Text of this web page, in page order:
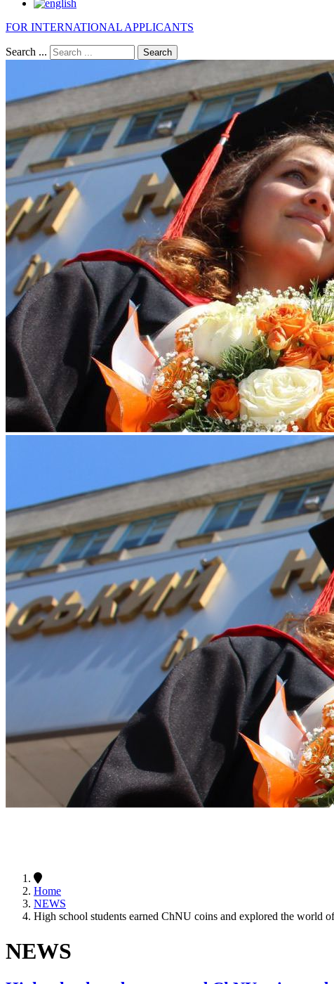
FOR INTERNATIONAL APPLICANTS
Search ... Search
Home
NEWS
High school students earned ChNU coins and explored the world
NEWS